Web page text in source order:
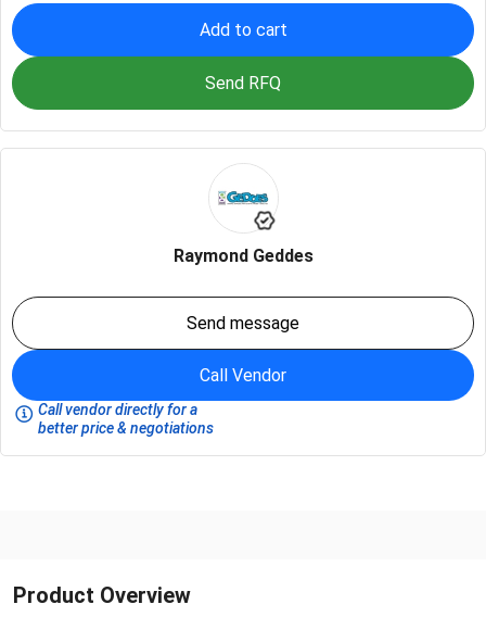
Add to cart
Send RFQ
Raymond Geddes
Send message
Call Vendor
Call vendor directly for a
better price & negotiations
Product Overview